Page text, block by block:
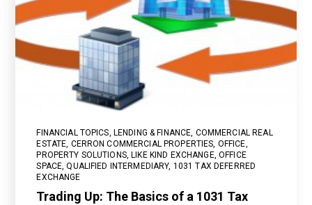
FINANCIAL TOPICS, LENDING & FINANCE, COMMERCIAL REAL
ESTATE, CERRON COMMERCIAL PROPERTIES, OFFICE,
PROPERTY SOLUTIONS, LIKE KIND EXCHANGE,OFFICE
SPACE,QUALIFIED INTERMEDIARY, 1031 TAX DEFERRED
EXCHANGE
Trading Up: The Basics of a 1031 Tax